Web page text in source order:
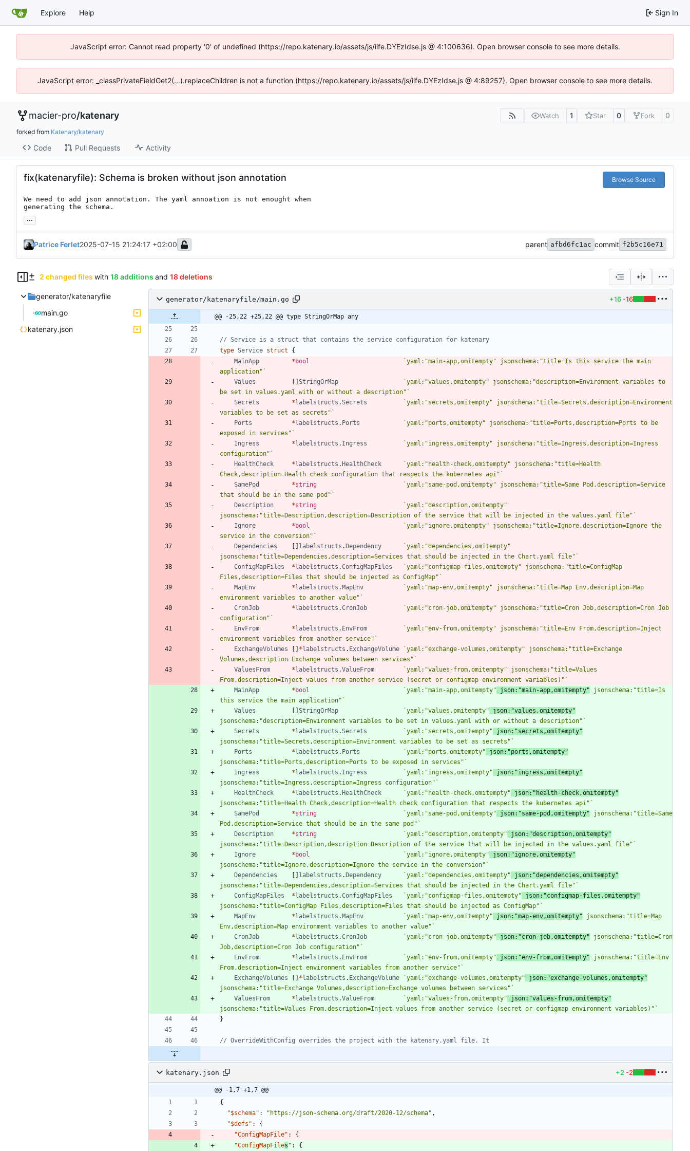
Explore Help Sign In
JavaScript error: Cannot read property '0' of undefined (https://repo.katenary.io/assets/js/iife.DYEzIdse.js @ 4:100636). Open browser console to see more details.
JavaScript error: _classPrivateFieldGet2(...).replaceChildren is not a function (https://repo.katenary.io/assets/js/iife.DYEzIdse.js @ 4:89257). Open browser console to see more details.
macier-pro/katenary Watch 1 Star 0 Fork 0
forked from Katenary/katenary
Code Pull Requests Activity
fix(katenaryfile): Schema is broken without json annotation Browse Source
We need to add json annotation. The yaml annoation is not enought when
generating the schema.
...
Patrice Ferlet2025-07-15 21:24:17 +02:00 parent afbd6fc1ac commit f2b5c16e71
2 changed files with 18 additions and 18 deletions
generator/katenaryfile
main.go
katenary.json
generator/katenaryfile/main.go +16 -16
@@ -25,22 +25,22 @@ type StringOrMap any
// Service is a struct that contains the service configuration for katenary
type Service struct
{
MainApp
* bool `yaml:"main-app,omitempty" jsonschema:"title=Is this service the main
application" `
Values
StringOrMap `yaml:"values,omitempty" jsonschema:"description=Environment variables to
be set in values.yaml with or without a description" `
Secrets
* labelstructs .Secrets `yaml:"secrets,omitempty" jsonschema:"title=Secrets,description=Environment
variables to be set as secrets" `
Ports
* labelstructs . Ports `yaml:"ports,omitempty" jsonschema:"title=Ports,description=Ports to be
exposed in services" `
Ingress
* labelstructs . Ingress `yaml:"ingress,omitempty" jsonschema:"title=Ingress,description=Ingress
configuration" `
HealthCheck
* labelstructs . HealthCheck `yaml:"health-check,omitempty" jsonschema:"title=Health
Check,description=Health check configuration that respects the kubernetes api" `
SamePod
*string `yaml:"same-pod,omitempty" jsonschema:"title=Same Pod,description=Service
that should be in the same pod" `
Description
*string `yaml:"description,omitempty"
jsonschema:"title=Description,description=Description of the service that will be injected in the values.yaml file" `
Ignore
* bool `yaml:"ignore,omitempty" jsonschema:"title=Ignore,description=Ignore the
service in the conversion" `
Dependencies
labelstructs . Dependency `yaml:"dependencies,omitempty"
jsonschema:"title=Dependencies,description=Services that should be injected in the Chart.yaml file" `
ConfigMapFiles
* labelstructs .ConfigMapFiles `yaml:"configmap-files,omitempty" jsonschema:"title=ConfigMap
Files,description=Files that should be injected as ConfigMap" `
MapEnv
* labelstructs . MapEnv `yaml:"map-env,omitempty" jsonschema:"title=Map Env,description=Map
environment variables to another value" `
CronJob
* labelstructs .CronJob `yaml:"cron-job,omitempty" jsonschema:"title=Cron Job,description=Cron Job
configuration" `
EnvFrom
* labelstructs . EnvFrom `yaml:"env-from,omitempty" jsonschema:"title=Env From,description=Inject
environment variables from another service" `
ExchangeVolumes
* labelstructs . ExchangeVolume `yaml:"exchange-volumes,omitempty" jsonschema:"title=Exchange
Volumes,description=Exchange volumes between services" `
ValuesFrom
* labelstructs .ValueFrom `yaml:"values-from,omitempty" jsonschema:"title=Values
From,description=Inject values from another service (secret or configmap environment variables)" `
MainApp
* bool `yaml:"main-app,omitempty" json:"main-app,omitempty" jsonschema:"title=Is
this service the main application" `
Values
StringOrMap `yaml:"values,omitempty" json:"values,omitempty"
jsonschema:"description=Environment variables to be set in values.yaml with or without a description" `
Secrets
* labelstructs .Secrets `yaml:"secrets,omitempty" json:"secrets,omitempty"
jsonschema:"title=Secrets,description=Environment variables to be set as secrets" `
Ports
* labelstructs . Ports `yaml:"ports,omitempty" json:"ports,omitempty"
jsonschema:"title=Ports,description=Ports to be exposed in services" `
Ingress
* labelstructs . Ingress `yaml:"ingress,omitempty" json:"ingress,omitempty"
jsonschema:"title=Ingress,description=Ingress configuration" `
HealthCheck
* labelstructs . HealthCheck `yaml:"health-check,omitempty" json:"health-check,omitempty"
jsonschema:"title=Health Check,description=Health check configuration that respects the kubernetes api" `
SamePod
*string `yaml:"same-pod,omitempty" json:"same-pod,omitempty" jsonschema:"title=Same
Pod,description=Service that should be in the same pod" `
Description
*string `yaml:"description,omitempty" json:"description,omitempty"
jsonschema:"title=Description,description=Description of the service that will be injected in the values.yaml file" `
Ignore
* bool `yaml:"ignore,omitempty" json:"ignore,omitempty"
jsonschema:"title=Ignore,description=Ignore the service in the conversion" `
Dependencies
labelstructs . Dependency `yaml:"dependencies,omitempty" json:"dependencies,omitempty"
jsonschema:"title=Dependencies,description=Services that should be injected in the Chart.yaml file" `
ConfigMapFiles
* labelstructs .ConfigMapFiles `yaml:"configmap-files,omitempty" json:"configmap-files,omitempty"
jsonschema:"title=ConfigMap Files,description=Files that should be injected as ConfigMap" `
MapEnv
* labelstructs . MapEnv `yaml:"map-env,omitempty" json:"map-env,omitempty" jsonschema:"title=Map
Env,description=Map environment variables to another value" `
CronJob
* labelstructs .CronJob `yaml:"cron-job,omitempty" json:"cron-job,omitempty" jsonschema:"title=Cron
Job,description=Cron Job configuration" `
EnvFrom
* labelstructs . EnvFrom `yaml:"env-from,omitempty" json:"env-from,omitempty" jsonschema:"title=Env
From,description=Inject environment variables from another service" `
ExchangeVolumes
* labelstructs . ExchangeVolume `yaml:"exchange-volumes,omitempty" json:"exchange-volumes,omitempty"
jsonschema:"title=Exchange Volumes,description=Exchange volumes between services" `
ValuesFrom
* labelstructs .ValueFrom `yaml:"values-from,omitempty" json:"values-from,omitempty"
jsonschema:"title=Values From,description=Inject values from another service (secret or configmap environment variables)" `
}
// OverrideWithConfig overrides the project with the katenary.yaml file. It
katenary.json +2 -2
@@ -1,7 +1,7 @@
{
"$schema" : "https://json-schema.org/draft/2020-12/schema" ,
"$defs" :
{
"ConfigMapFile" :
{
"ConfigMapFiles " : {